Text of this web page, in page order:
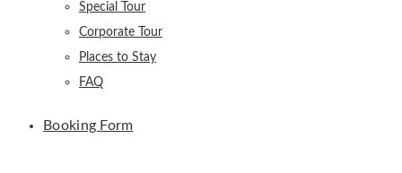
Special Tour
Corporate Tour
Places to Stay
FAQ
Booking Form